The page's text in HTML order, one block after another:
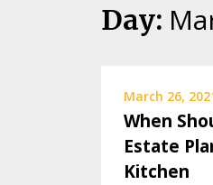
Day:
March 26,
When
Estate
Kitchen